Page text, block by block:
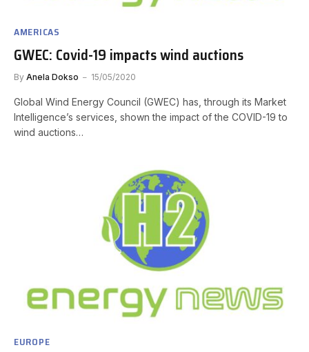
AMERICAS
GWEC: Covid-19 impacts wind auctions
By Anela Dokso 15/05/2020
Global Wind Energy Council (GWEC) has, through its Market
Intelligence’s services, shown the impact of the COVID-19 to
wind auctions…
EUROPE